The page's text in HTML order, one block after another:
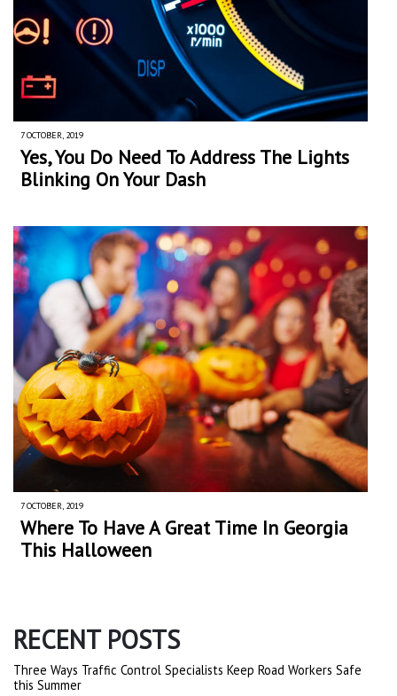
7 OCTOBER, 2019
Yes, You Do Need To Address The Lights
Blinking On Your Dash
7 OCTOBER, 2019
Where To Have A Great Time In Georgia
This Halloween
RECENT POSTS
Three Ways Traffic Control Specialists Keep Road Workers Safe
this Summer